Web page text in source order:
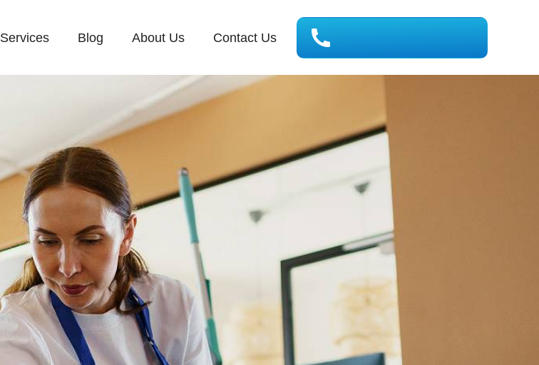
Services Blog About Us Contact Us